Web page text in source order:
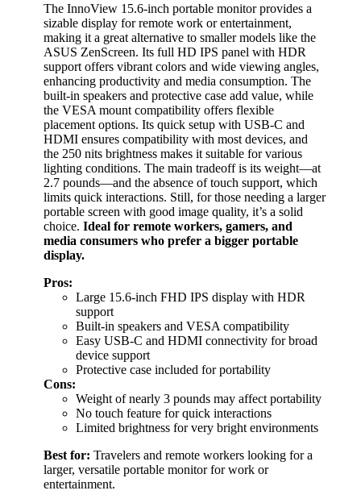
The InnoView 15.6-inch portable monitor provides a
sizable display for remote work or entertainment,
making it a great alternative to smaller models like the
ASUS ZenScreen. Its full HD IPS panel with HDR
support offers vibrant colors and wide viewing angles,
enhancing productivity and media consumption. The
built-in speakers and protective case add value, while
the VESA mount compatibility offers flexible
placement options. Its quick setup with USB-C and
HDMI ensures compatibility with most devices, and
the 250 nits brightness makes it suitable for various
lighting conditions. The main tradeoff is its weight—at
2.7 pounds—and the absence of touch support, which
limits quick interactions. Still, for those needing a larger
portable screen with good image quality, it’s a solid
choice. Ideal for remote workers, gamers, and
media consumers who prefer a bigger portable
display.
Pros:
Large 15.6-inch FHD IPS display with HDR
support
Built-in speakers and VESA compatibility
Easy USB-C and HDMI connectivity for broad
device support
Protective case included for portability
Cons:
Weight of nearly 3 pounds may affect portability
No touch feature for quick interactions
Limited brightness for very bright environments
Best for: Travelers and remote workers looking for a
larger, versatile portable monitor for work or
entertainment.